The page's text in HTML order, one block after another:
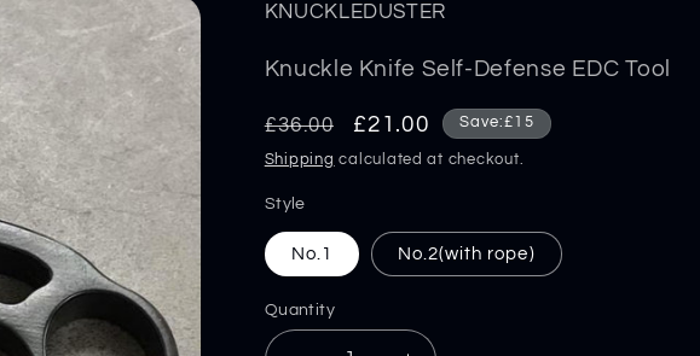
KNUCKLEDUSTER
Knuckle Knife Self-Defense EDC Tool
Regular
price
£36.00
Sale
price
£21.00 Save:£15
Shipping calculated at checkout.
Style
No.1 No.2(with rope)
Quantity